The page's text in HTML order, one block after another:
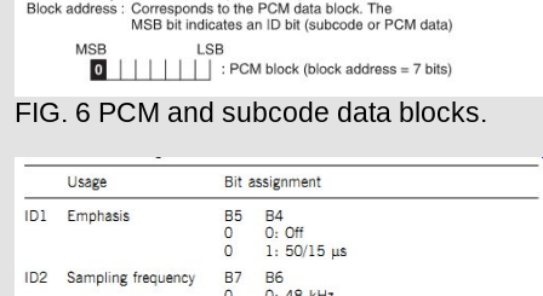
FIG. 6 PCM and subcode data blocks.